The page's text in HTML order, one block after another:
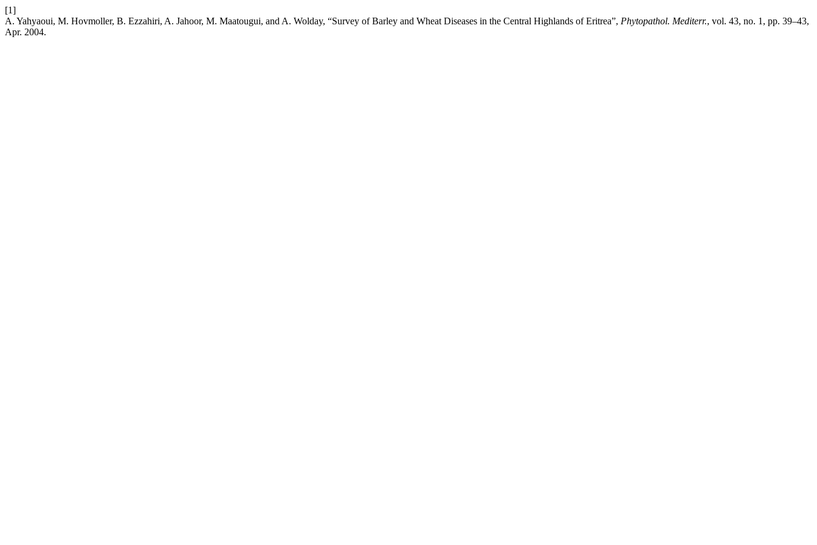
[1]
A. Yahyaoui, M. Hovmoller, B. Ezzahiri, A. Jahoor, M. Maatougui, and A. Wolday, “Survey of Barley and Wheat Diseases in the Central Highlands of Eritrea”, Phytopathol. Mediterr., vol. 43, no. 1, pp. 39–43,
Apr. 2004.